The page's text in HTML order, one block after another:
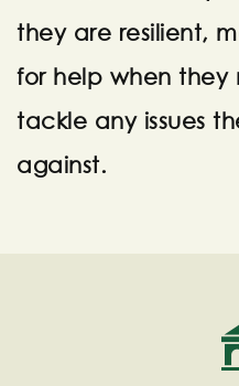
they are resilient,
for help when
tackle any issues
against.